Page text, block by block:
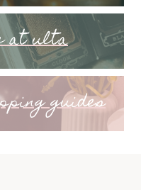
at ulta
guides